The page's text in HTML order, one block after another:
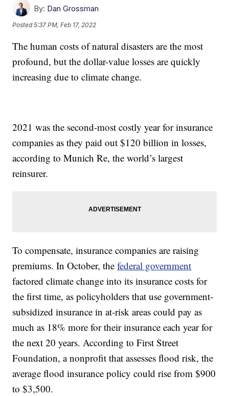
By: Dan Grossman
Posted5:37 PM, Feb 17, 2022
The human costs of natural disasters are the most
profound, but the dollar-value losses are quickly
increasing due to climate change.
2021 was the second-most costly year for insurance
companies as they paid out $120 billion in losses,
according to Munich Re, the world’s largest
reinsurer.
To compensate, insurance companies are raising
premiums. In October, thefederal government
factored climate change into its insurance costs for
the first time, as policyholders that use government-
subsidized insurance in at-risk areas could pay as
much as 18% more for their insurance each year for
the next 20 years. According to First Street
Foundation, a nonprofit that assesses flood risk, the
average flood insurance policy could rise from $900
to $3,500.